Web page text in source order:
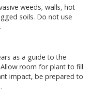
weeds, walls, hot
soils. Do not use
as a guide to the
room for plant to fill
impact, be prepared to